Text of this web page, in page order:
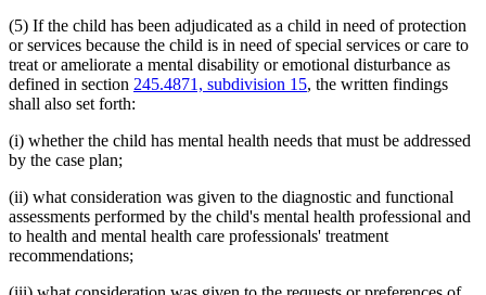
(5) If the child has been adjudicated as a child in need of protection
or services because the child is in need of special services or care to
treat or ameliorate a mental disability or emotional disturbance as
defined in section 245.4871, subdivision 15, the written findings
shall also set forth:
(i) whether the child has mental health needs that must be addressed
by the case plan;
(ii) what consideration was given to the diagnostic and functional
assessments performed by the child's mental health professional and
to health and mental health care professionals' treatment
recommendations;